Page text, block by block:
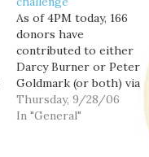
As of 4PM today, 166
donors have
contributed to either
Darcy Burner or Peter
Goldmark (or both) via
my Act Blue page since
I first started
Thursday, 9/28/06
In "General"